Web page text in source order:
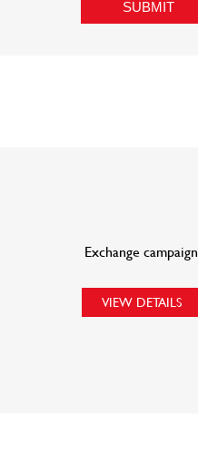
Exchange campaign
VIEW DETAILS